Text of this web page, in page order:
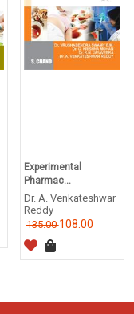
Experimental
Pharmac...
Dr. A. Venkateshwar
Reddy
135.00108.00